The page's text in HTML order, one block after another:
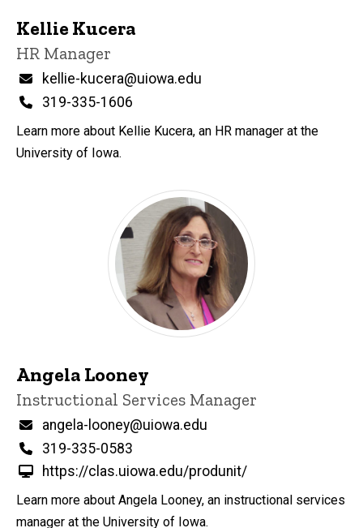
Kellie Kucera
Title/Position
HR Manager
Email
kellie-kucera@uiowa.edu
Phone
319-335-1606
Learn more about Kellie Kucera, an HR manager at the
University of Iowa.
Angela Looney
Title/Position
Instructional Services Manager
Email
angela-looney@uiowa.edu
Phone
319-335-0583
https://clas.uiowa.edu/produnit/
Learn more about Angela Looney, an instructional services
manager at the University of Iowa.